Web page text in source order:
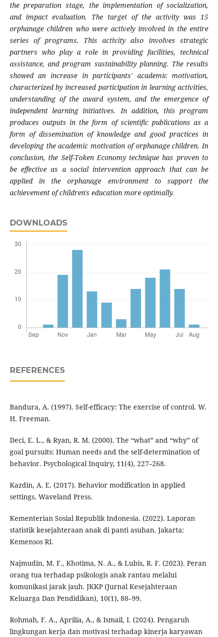
the preparation stage, the implementation of socialization,
and impact evaluation. The target of the activity was 15
orphanage children who were actively involved in the entire
series of programs. This activity also involves strategic
partners who play a role in providing facilities, technical
assistance, and program sustainability planning. The results
showed an increase in participants' academic motivation,
characterized by increased participation in learning activities,
understanding of the award system, and the emergence of
independent learning initiatives. In addition, this program
produces outputs in the form of scientific publications as a
form of dissemination of knowledge and good practices in
developing the academic motivation of orphanage children. In
conclusion, the Self-Token Economy technique has proven to
be effective as a social intervention approach that can be
applied in the orphanage environment to support the
achievement of children's education more optimally.
DOWNLOADS
REFERENCES
Bandura, A. (1997). Self-efficacy: The exercise of control. W.
H. Freeman.
Deci, E. L., & Ryan, R. M. (2000). The “what” and “why” of
goal pursuits: Human needs and the self-determination of
behavior. Psychological Inquiry, 11(4), 227–268.
Kazdin, A. E. (2017). Behavior modification in applied
settings. Waveland Press.
Kementerian Sosial Republik Indonesia. (2022). Laporan
statistik kesejahteraan anak di panti asuhan. Jakarta:
Kemensos RI.
Najmudin, M. F., Khotima, N. A., & Lubis, R. F. (2023). Peran
orang tua terhadap psikologis anak rantau melalui
komunikasi jarak jauh. JKKP (Jurnal Kesejahteraan
Keluarga Dan Pendidikan), 10(1), 88–99.
Rohmah, F. A., Aprilia, A., & Ismail, I. (2024). Pengaruh
lingkungan kerja dan motivasi terhadap kinerja karyawan